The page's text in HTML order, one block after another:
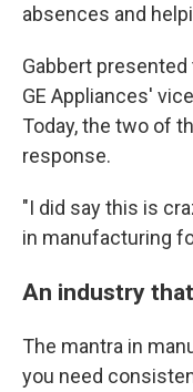
absences and
Gabbert presented
GE Appliances'
Today, the two of
response.
"I did say this is
in manufacturing
An industry
The mantra in
you need